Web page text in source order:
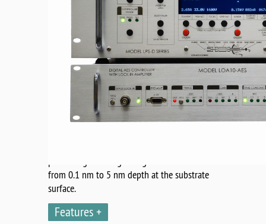
of an axial miniature electron gun with
robust tungsten filament. The energy
resolution of the analyzer is 0.5 %. The signal
detector is based on cylindrical slit followed
by channel electron multiplier with gain
greater than 3x10
The high elemental sensitivity is achieved by
combination of high gain - low noise
from 0.1 nm to 5 nm depth at the substrate
surface.
Features